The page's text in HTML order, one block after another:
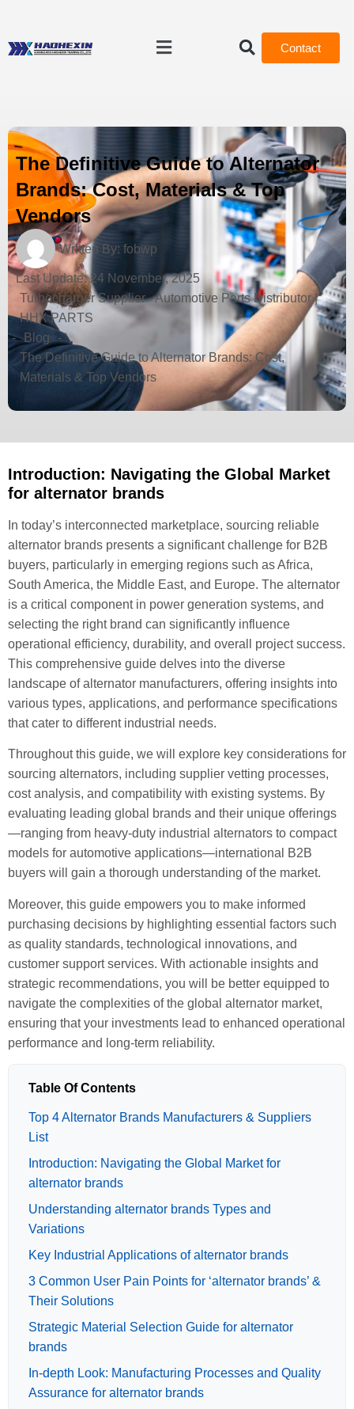
Contact
The Definitive Guide to Alternator
Brands: Cost, Materials & Top
Vendors
Written By: fobwp
Last Update: 24 November, 2025
Turbocharger Supplier - Automotive Parts Distributor |
HHX PARTS
-
Blog
-
The Definitive Guide to Alternator Brands: Cost,
Materials & Top Vendors
Introduction: Navigating the Global Market
for alternator brands
In today’s interconnected marketplace, sourcing reliable
alternator brands presents a significant challenge for B2B
buyers, particularly in emerging regions such as Africa,
South America, the Middle East, and Europe. The alternator
is a critical component in power generation systems, and
selecting the right brand can significantly influence
operational efficiency, durability, and overall project success.
This comprehensive guide delves into the diverse
landscape of alternator manufacturers, offering insights into
various types, applications, and performance specifications
that cater to different industrial needs.
Throughout this guide, we will explore key considerations for
sourcing alternators, including supplier vetting processes,
cost analysis, and compatibility with existing systems. By
evaluating leading global brands and their unique offerings
—ranging from heavy-duty industrial alternators to compact
models for automotive applications—international B2B
buyers will gain a thorough understanding of the market.
Moreover, this guide empowers you to make informed
purchasing decisions by highlighting essential factors such
as quality standards, technological innovations, and
customer support services. With actionable insights and
strategic recommendations, you will be better equipped to
navigate the complexities of the global alternator market,
ensuring that your investments lead to enhanced operational
performance and long-term reliability.
Table Of Contents
Top 4 Alternator Brands Manufacturers & Suppliers
List
Introduction: Navigating the Global Market for
alternator brands
Understanding alternator brands Types and
Variations
Key Industrial Applications of alternator brands
3 Common User Pain Points for ‘alternator brands’ &
Their Solutions
Strategic Material Selection Guide for alternator
brands
In-depth Look: Manufacturing Processes and Quality
Assurance for alternator brands